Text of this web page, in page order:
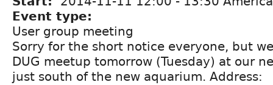
Event type:
User group meeting
Sorry for the short notice everyone, but
DUG meetup tomorrow (Tuesday) at our
just south of the new aquarium. Address: